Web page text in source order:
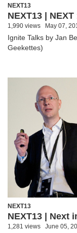
NEXT13
NEXT13 | NEXT
1,990 views May 07,
Ignite Talks by Jan
Geekettes)
NEXT13
NEXT13 | Next
1,281 views June 05,